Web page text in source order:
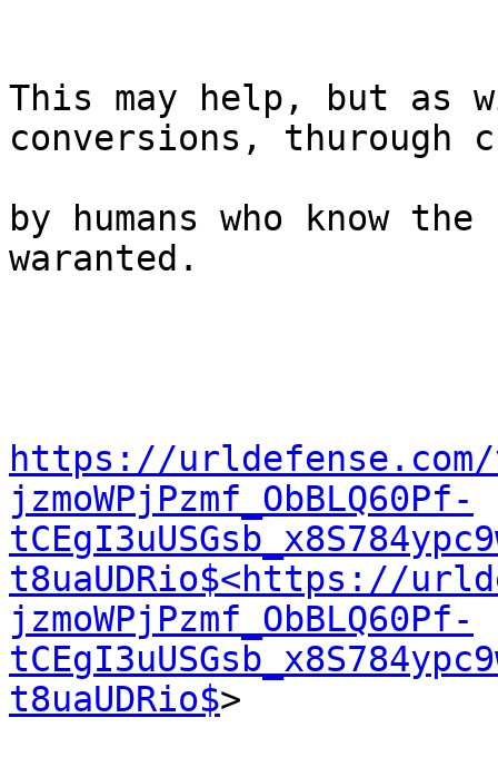
This may help, but as
conversions, thurough
by humans who know
waranted.
https://urldefense.com/
jzmoWPjPzmf_ObBLQ60Pf-
t8uaUDRio$<https://
jzmoWPjPzmf_ObBLQ60Pf-
t8uaUDRio$>